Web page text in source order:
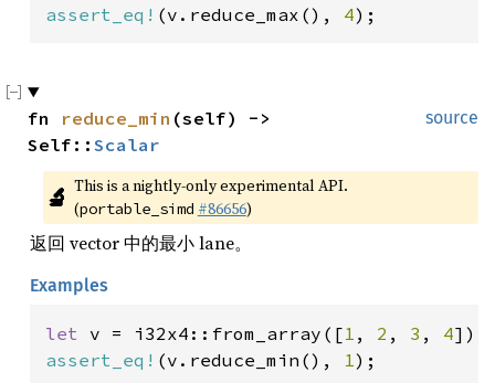
assert_eq! (v.reduce_max(), 4);
source
fn reduce_min (self) ->
Self:: Scalar
🔬 This is a nightly-only experimental API.
(portable_simd #86656)
返回 vector 中的最小 lane。
Examples
let v = i32x4::from_array([1 , 2 , 3 , 4
assert_eq! (v.reduce_min(), 1);